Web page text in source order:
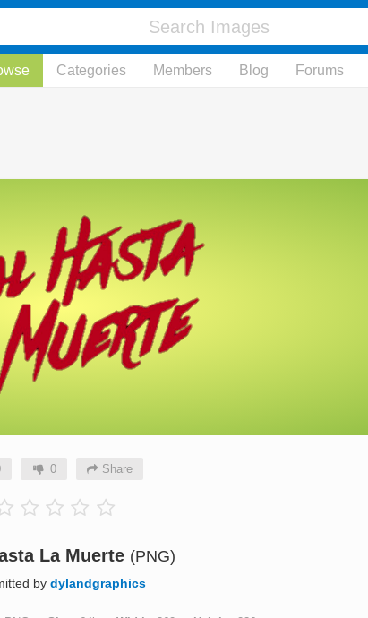
Categories Members Blog Forums
0 Share
La Muerte (PNG)
by dylandgraphics